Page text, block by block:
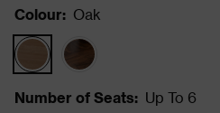
Colour: Oak
Number of Seats: Up To 6